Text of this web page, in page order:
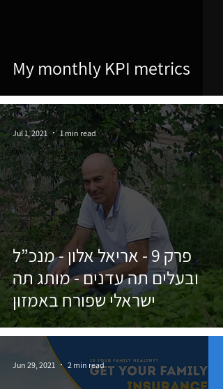
My monthly KPI metrics
פרק 9 - אריאל אלון - מנכ”ל
ובעלים תה עדנים - מותג תה
ישראלי שפורח באמזון
Jul 1, 2021 1 min read
Jun 29, 2021 2 min read